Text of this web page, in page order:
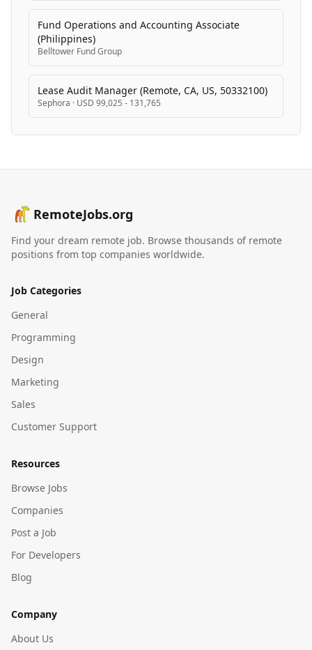
Fund Operations and Accounting Associate
(Philippines)
Belltower Fund Group
Lease Audit Manager (Remote, CA, US, 50332100)
Sephora · USD 99,025 - 131,765
RemoteJobs.org
Find your dream remote job. Browse thousands of remote
positions from top companies worldwide.
Job Categories
General
Programming
Design
Marketing
Sales
Customer Support
Resources
Browse Jobs
Companies
Post a Job
For Developers
Blog
Company
About Us